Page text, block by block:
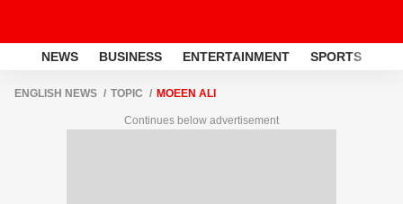
NEWS BUSINESS ENTERTAINMENT SPORTS
ENGLISH NEWS TOPIC MOEEN ALI
Continues below advertisement